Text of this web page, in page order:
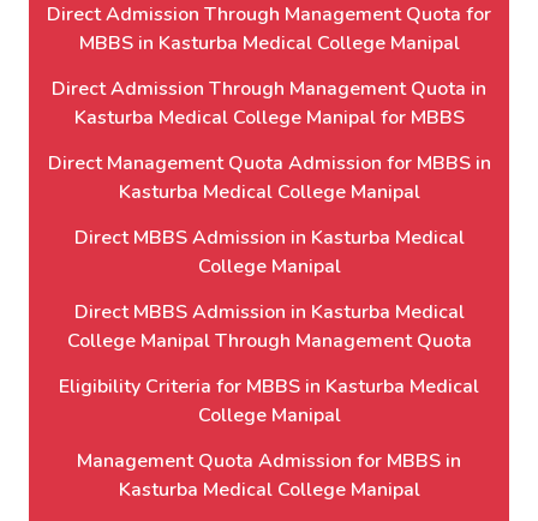
Direct Admission Through Management Quota for
MBBS in Kasturba Medical College Manipal
Direct Admission Through Management Quota in
Kasturba Medical College Manipal for MBBS
Direct Management Quota Admission for MBBS in
Kasturba Medical College Manipal
Direct MBBS Admission in Kasturba Medical
College Manipal
Direct MBBS Admission in Kasturba Medical
College Manipal Through Management Quota
Eligibility Criteria for MBBS in Kasturba Medical
College Manipal
Management Quota Admission for MBBS in
Kasturba Medical College Manipal